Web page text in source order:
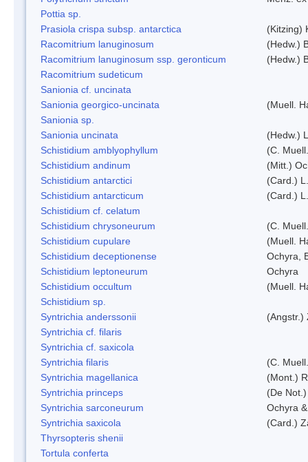
Pottia sp.
Prasiola crispa subsp. antarctica
(Kitzing)
Racomitrium lanuginosum
(Hedw.)
Racomitrium lanuginosum ssp. geronticum
(Hedw.)
Racomitrium sudeticum
Sanionia cf. uncinata
Sanionia georgico-uncinata
(Muell.
Sanionia sp.
Sanionia uncinata
(Hedw.)
Schistidium amblyophyllum
(C.
Schistidium andinum
(Mitt.)
Schistidium antarctici
(Card.)
Schistidium antarcticum
(Card.)
Schistidium cf. celatum
Schistidium chrysoneurum
(C.
Schistidium cupulare
(Muell.
Schistidium deceptionense
Ochyra,
Schistidium leptoneurum
Ochyra
Schistidium occultum
(Muell.
Schistidium sp.
Syntrichia anderssonii
(Angstr.)
Syntrichia cf. filaris
Syntrichia cf. saxicola
Syntrichia filaris
(C.
Syntrichia magellanica
(Mont.)
Syntrichia princeps
(De
Syntrichia sarconeurum
Ochyra
Syntrichia saxicola
(Card.)
Thyrsopteris shenii
Tortula conferta